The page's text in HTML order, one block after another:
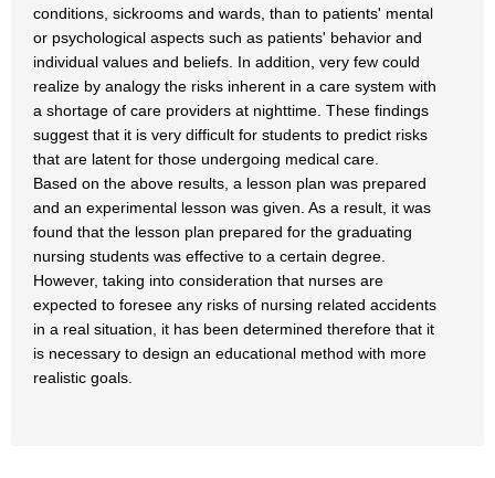
conditions, sickrooms and wards, than to patients' mental
or psychological aspects such as patients' behavior and
individual values and beliefs. In addition, very few could
realize by analogy the risks inherent in a care system with
a shortage of care providers at nighttime. These findings
suggest that it is very difficult for students to predict risks
that are latent for those undergoing medical care.
Based on the above results, a lesson plan was prepared
and an experimental lesson was given. As a result, it was
found that the lesson plan prepared for the graduating
nursing students was effective to a certain degree.
However, taking into consideration that nurses are
expected to foresee any risks of nursing related accidents
in a real situation, it has been determined therefore that it
is necessary to design an educational method with more
realistic goals.